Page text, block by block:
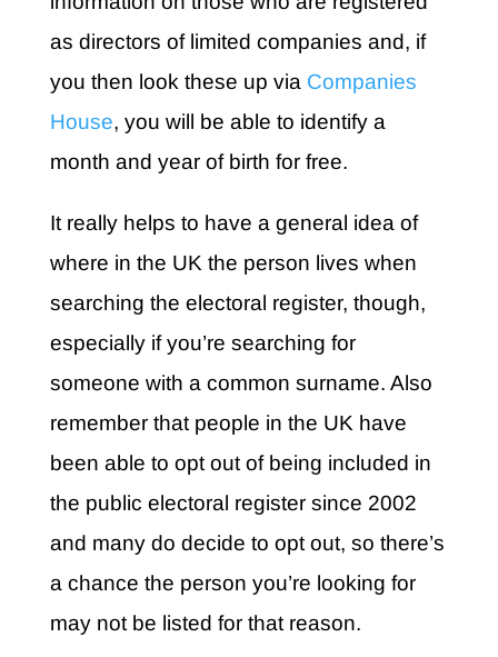
as directors of limited companies and, if
you then look these up via Companies
House, you will be able to identify a
month and year of birth for free.
It really helps to have a general idea of
where in the UK the person lives when
searching the electoral register, though,
especially if you’re searching for
someone with a common surname. Also
remember that people in the UK have
been able to opt out of being included in
the public electoral register since 2002
and many do decide to opt out, so there’s
a chance the person you’re looking for
may not be listed for that reason.